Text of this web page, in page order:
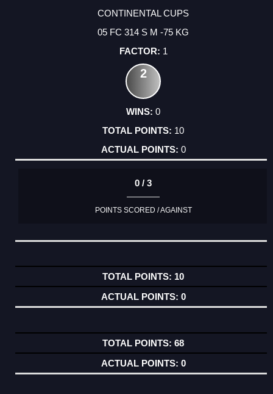
CONTINENTAL CUPS
05 FC 314 S M -75 KG
1
2
0
10
0
0 / 3
POINTS SCORED / AGAINST
10
0
68
0